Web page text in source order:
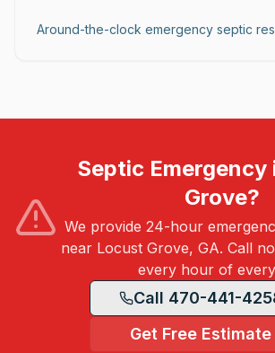
Around-the-clock emergency septic
Septic Emergency
Grove?
We provide 24-hour
near Locust Grove, GA. Call
every hour of
Call 470-441-
Get Free Estimate